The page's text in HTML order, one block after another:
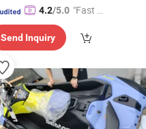
4.2/5.0 "Fast D
Send Inquiry